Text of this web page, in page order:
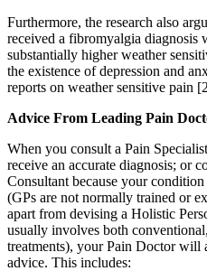
Furthermore, the research also
received a fibromyalgia diagnosis
substantially higher weather
the existence of depression and
reports on weather sensitive pain
Advice From Leading Pain
When you consult a Pain
receive an accurate diagnosis; or
Consultant because your
(GPs are not normally trained or
apart from devising a Holistic
usually involves both
treatments), your Pain Doctor will
advice. This includes: